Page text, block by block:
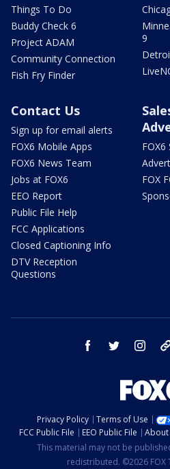
Things To Do
Buddy Check 6
Project ADAM
Community Connection
Fish Fry Finder
9
Contact Us
Sign up for email alerts
FOX6 Mobile Apps
FOX6 News Team
Jobs at FOX6
EEO Report
Public File Help
FCC Applications
Closed Captioning Info
DTV Reception
Questions
FOX6
FOX
facebook twitter
Privacy Policy Terms of Use
FCC Public File
EEO Public File About
This material may not be
redistributed. ©2026 FOX